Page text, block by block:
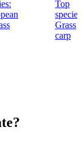
Top
Grass
carp